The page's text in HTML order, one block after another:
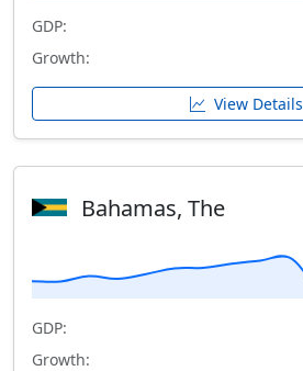
GDP:
Growth:
View Details
Bahamas, The
GDP:
Growth: